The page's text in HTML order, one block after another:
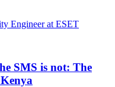
SMS is not: The